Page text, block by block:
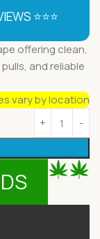
⭐⭐⭐ SEE REVIEWS ⭐⭐⭐
offering clean,
and reliable
vary by location.